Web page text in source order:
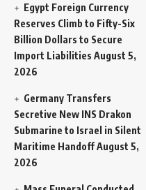
Egypt Foreign Currency
Reserves Climb to Fifty-Six
Billion Dollars to Secure
Import Liabilities August 5,
2026
Germany Transfers
Secretive New INS Drakon
Submarine to Israel in Silent
Maritime HandoffAugust 5,
2026